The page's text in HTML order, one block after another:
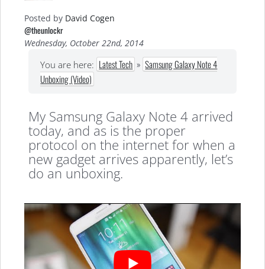
Posted by David Cogen
@theunlockr
Wednesday, October 22nd, 2014
You are here: Latest Tech » Samsung Galaxy Note 4
Unboxing (Video)
My Samsung Galaxy Note 4 arrived
today, and as is the proper
protocol on the internet for when a
new gadget arrives apparently, let’s
do an unboxing.